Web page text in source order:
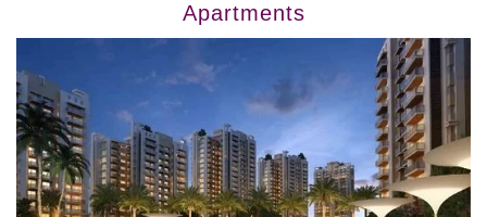
Apartments